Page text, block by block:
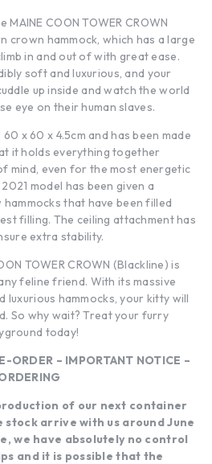
COON TOWER CROWN
crown hammock, which has a large
in and out of with great ease.
soft and luxurious, and your
up inside and watch the world
eye on their human slaves.
x 60 x 4.5cm and has been made
it holds everything together
mind, even for the most energetic
model has been given a
that have been filled
filling. The ceiling attachment has
extra stability.
TOWER CROWN (Blackline) is
feline friend. With its massive
luxurious hammocks, your kitty will
So why wait? Treat your furry
today!
ORDER – IMPORTANT NOTICE –
of our next container
stock arrive with us around June
we have absolutely no control
and it is possible that the